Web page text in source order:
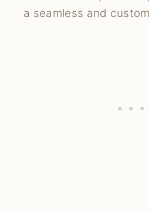
a seamless and